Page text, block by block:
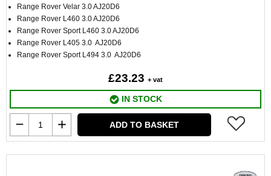
Range Rover Velar 3.0 AJ20D6
Range Rover L460 3.0 AJ20D6
Range Rover Sport L460 3.0 AJ20D6
Range Rover L405 3.0 AJ20D6
Range Rover Sport L494 3.0 AJ20D6
£23.23 + vat
IN STOCK
ADD TO BASKET